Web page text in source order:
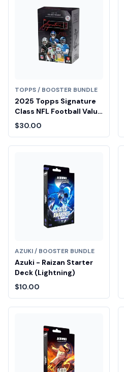
TOPPS / BOOSTER BUNDLE
2025 Topps Signature
Class NFL Football Value
Box
$30.00
AZUKI / BOOSTER BUNDLE
Azuki - Raizan Starter
Deck (Lightning)
$10.00